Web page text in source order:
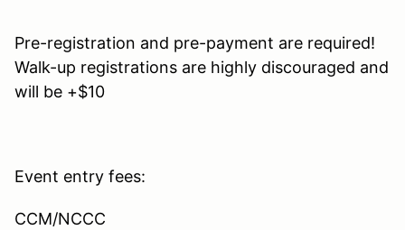
Pre-registration and pre-payment are required!
Walk-up registrations are highly discouraged and
will be +$10
Event entry fees:
CCM/NCCC